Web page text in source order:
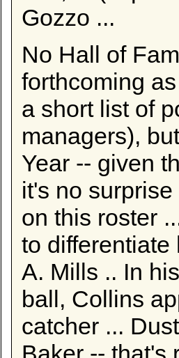
Gozzo ...
No Hall of
forthcoming
a short list of
managers),
Year -- given
it's no
on this roster
to differentiate
A. Mills .. In
ball, Collins
catcher ...